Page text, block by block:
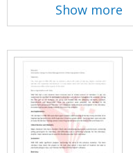
Show more